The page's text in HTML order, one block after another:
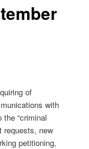
of
with
“criminal
requests, new
petitioning,